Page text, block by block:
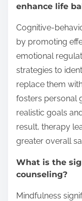
enhance life
Cognitive-
by promoting
emotional
strategies to
replace them
fosters personal
realistic goals
result, therapy
greater overall
What is the
counseling?
Mindfulness